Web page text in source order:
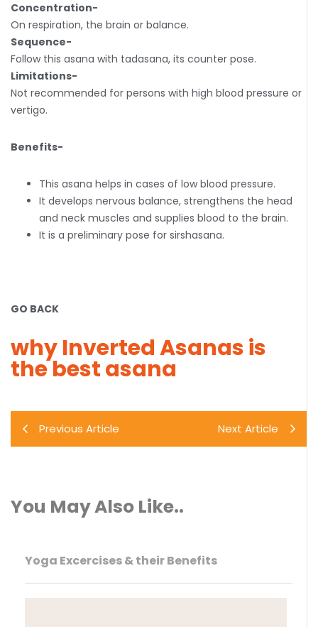
Concentration-
On respiration, the brain or balance.
Sequence-
Follow this asana with tadasana, its counter pose.
Limitations-
Not recommended for persons with high blood pressure or
vertigo.
Benefits-
This asana helps in cases of low blood pressure.
It develops nervous balance, strengthens the head
and neck muscles and supplies blood to the brain.
It is a preliminary pose for sirshasana.
GO BACK
why Inverted Asanas is
the best asana
Previous Article Next Article
You May Also Like..
Yoga Excercises & their Benefits